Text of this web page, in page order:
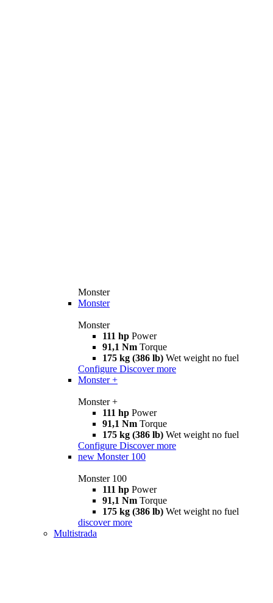
Monster
Monster
Monster
111 hp Power
91,1 Nm Torque
175 kg (386 lb) Wet weight no fuel
Configure Discover more
Monster +
Monster +
111 hp Power
91,1 Nm Torque
175 kg (386 lb) Wet weight no fuel
Configure Discover more
new Monster 100
Monster 100
111 hp Power
91,1 Nm Torque
175 kg (386 lb) Wet weight no fuel
discover more
Multistrada